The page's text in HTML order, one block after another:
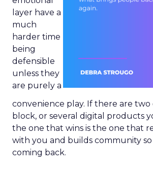
layer have a
much
harder time
being
defensible
unless they
are purely a
convenience play. If there are
block, or several digital products
the one that wins is the one that
with you and builds community
coming back.